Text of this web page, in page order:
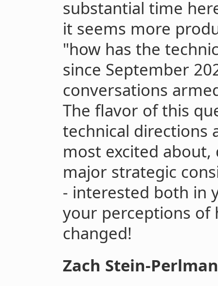
substantial time
it seems more
"how has the
since September
conversations
The flavor of this
technical directions
most excited
major strategic
- interested both in
your perceptions of
changed!
Zach Stein-Perlman